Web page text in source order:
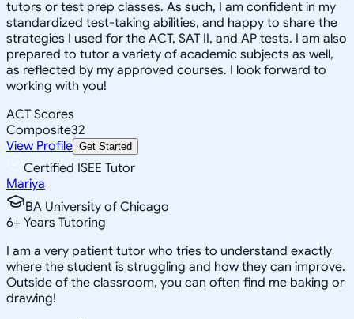
tutors or test prep classes. As such, I am confident in my
standardized test-taking abilities, and happy to share the
strategies I used for the ACT, SAT II, and AP tests. I am also
prepared to tutor a variety of academic subjects as well,
as reflected by my approved courses. I look forward to
working with you!
ACT Scores
Composite32
View Profile Get Started
Certified ISEE Tutor
Mariya
BA University of Chicago
6+ Years Tutoring
I am a very patient tutor who tries to understand exactly
where the student is struggling and how they can improve.
Outside of the classroom, you can often find me baking or
drawing!